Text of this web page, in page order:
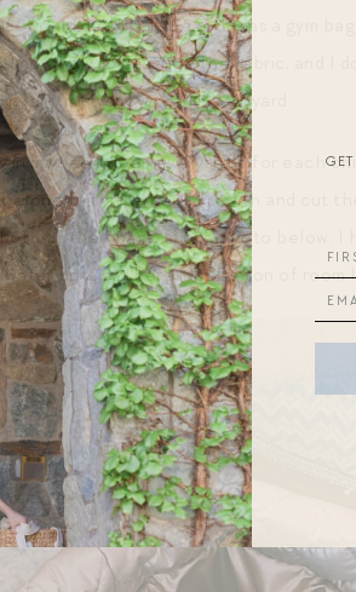
would definitely wear this as a gym
know how to describe the fabric, and I
rain/mist/snow than my Goyard.
in my bag: I keep everything for each
belonging to the child I’m with and cut
both of their bags. In the photo below,
water bottle. There is still a ton of room
GET